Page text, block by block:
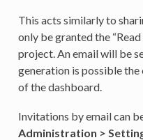
This acts similarly to
only be granted the
project. An email will be
generation is possible
of the dashboard.
Invitations by email can
Administration >